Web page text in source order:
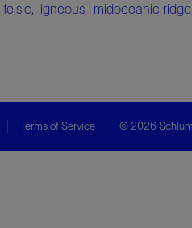
felsic, igneous, midoceanic ridge
Terms of Service © 2026